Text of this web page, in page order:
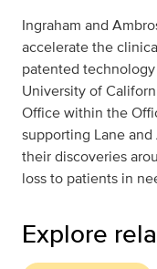
Ingraham and
accelerate the
patented
University of
Office within the
supporting Lane
their discoveries
loss to patients in
Explore